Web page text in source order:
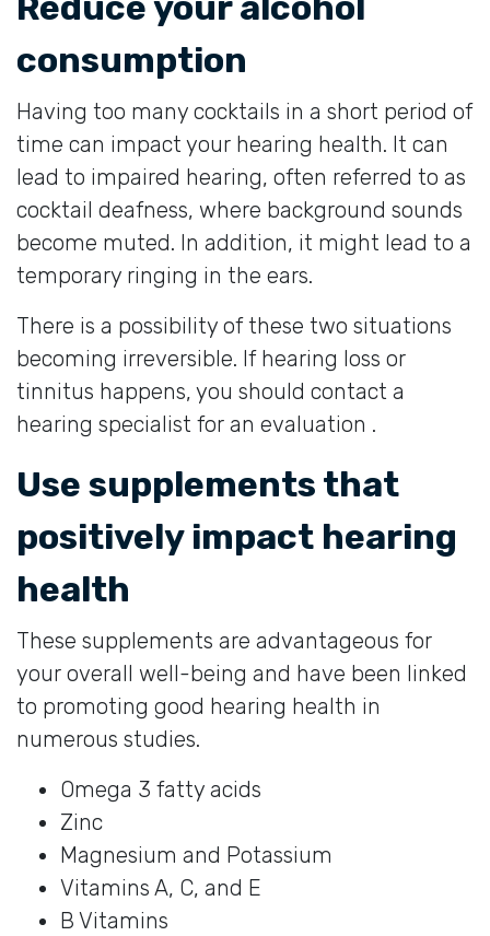
consumption
Having too many cocktails in a short period of
time can impact your hearing health. It can
lead to impaired hearing, often referred to as
cocktail deafness, where background sounds
become muted. In addition, it might lead to a
temporary ringing in the ears.
There is a possibility of these two situations
becoming irreversible. If hearing loss or
tinnitus happens, you should contact a
hearing specialist for an evaluation .
Use supplements that
positively impact hearing
health
These supplements are advantageous for
your overall well-being and have been linked
to promoting good hearing health in
numerous studies.
Omega 3 fatty acids
Zinc
Magnesium and Potassium
Vitamins A, C, and E
B Vitamins